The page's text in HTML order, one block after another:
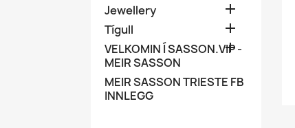
Jewellery 
Tígull 
VELKOMIN Í SASSON.VIP -
MEIR SASSON

MEIR SASSON TRIESTE FB
INNLEGG